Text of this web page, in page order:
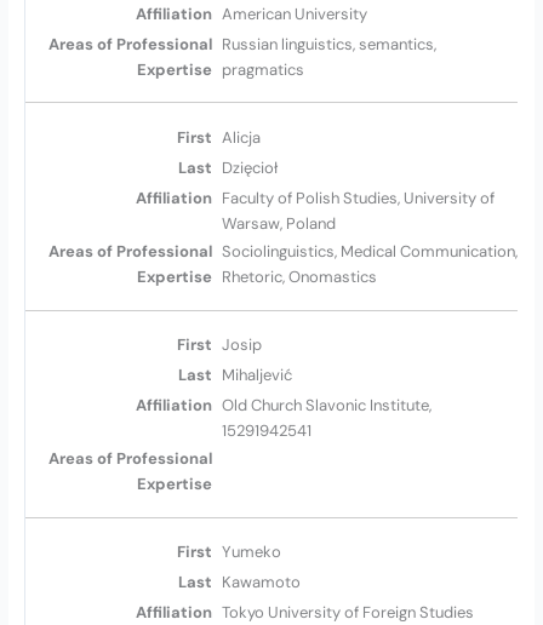
American University
Russian linguistics, semantics,
pragmatics
Alicja
Dzięcioł
Faculty of Polish Studies, University of
Warsaw, Poland
Sociolinguistics, Medical Communication,
Rhetoric, Onomastics
Josip
Mihaljević
Old Church Slavonic Institute,
15291942541
Yumeko
Kawamoto
Tokyo University of Foreign Studies